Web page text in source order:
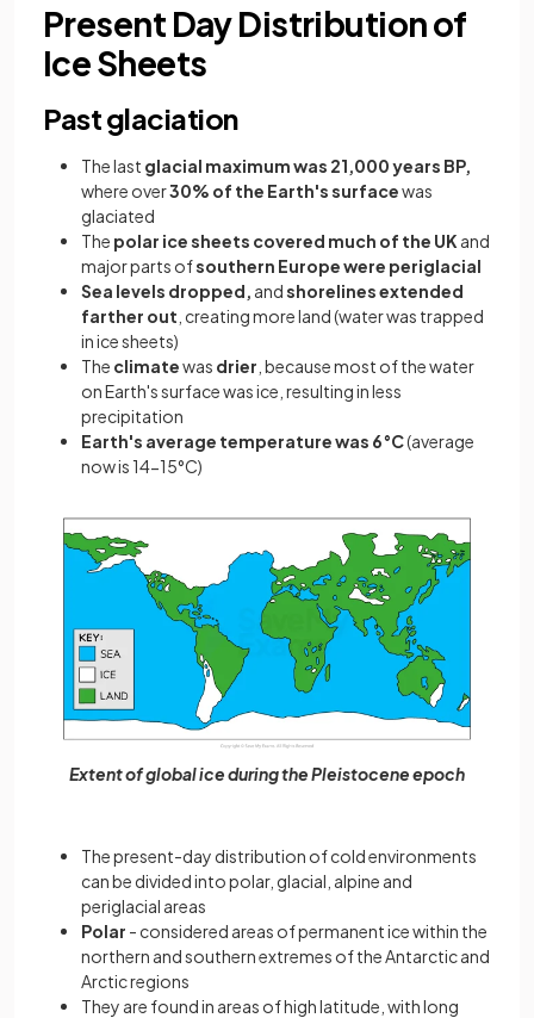
Present Day Distribution of
Ice Sheets
Past glaciation
The last glacial maximum was 21,000 years BP,
where over30% of the Earth's surfacewas
glaciated
The polar ice sheets covered much of the UK and
major parts ofsouthern Europe were periglacial
Sea levels dropped, andshorelines extended
farther out , creating more land (water was trapped
in ice sheets)
The climatewas drier , because most of the water
on Earth's surface was ice, resulting in less
precipitation
Earth's average temperature was 6°C(average
now is 14-15°C)
Extent of global ice during the Pleistocene epoch
The present-day distribution of cold environments
can be divided into polar, glacial, alpine and
periglacial areas
Polar - considered areas of permanent ice within the
northern and southern extremes of the Antarctic and
Arctic regions
They are found in areas of high latitude, with long